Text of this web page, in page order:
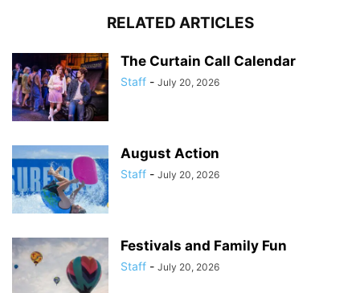
RELATED ARTICLES
The Curtain Call Calendar
Staff - July 20, 2026
August Action
Staff - July 20, 2026
Festivals and Family Fun
Staff - July 20, 2026